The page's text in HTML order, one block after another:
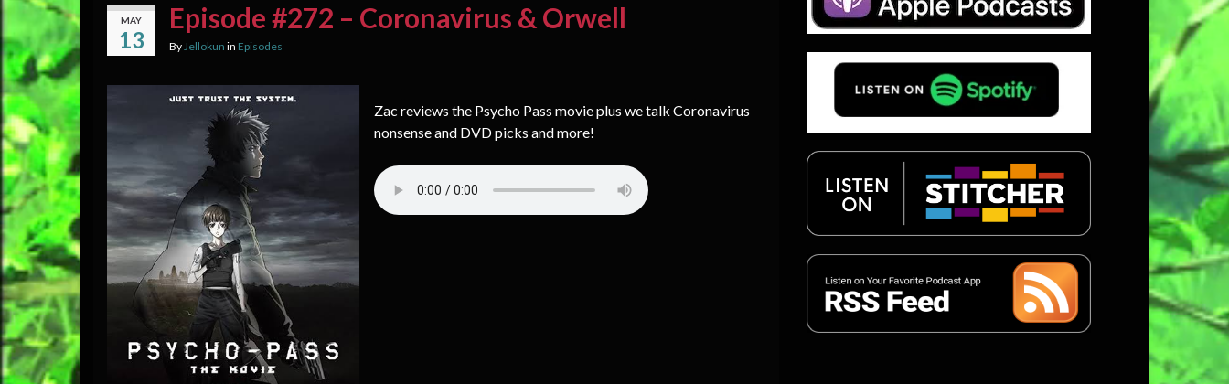
MAY
13
Episode #272 – Coronavirus & Orwell
ByJellokun in Episodes
Zac reviews the Psycho Pass movie plus we talk Coronavirus
nonsense and DVD picks and more!